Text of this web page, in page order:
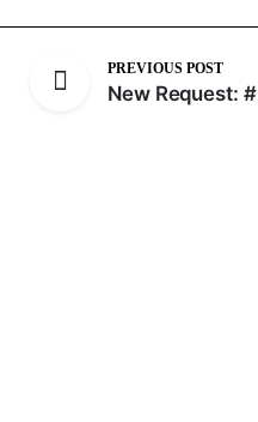
PREVIOUS POST
New Request: #